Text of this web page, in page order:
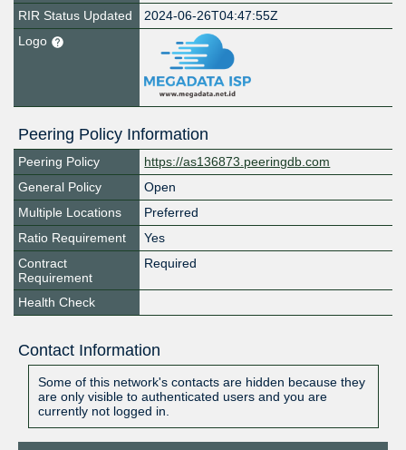
RIR Status Updated
2024-06-26T04:47:55Z
Logo
Peering Policy Information
Peering Policy
https://as136873.peeringdb.com
General Policy
Open
Multiple Locations
Preferred
Ratio Requirement
Yes
Contract
Requirement
Required
Health Check
Contact Information
Some of this network's contacts are hidden because they
are only visible to authenticated users and you are
currently not logged in.